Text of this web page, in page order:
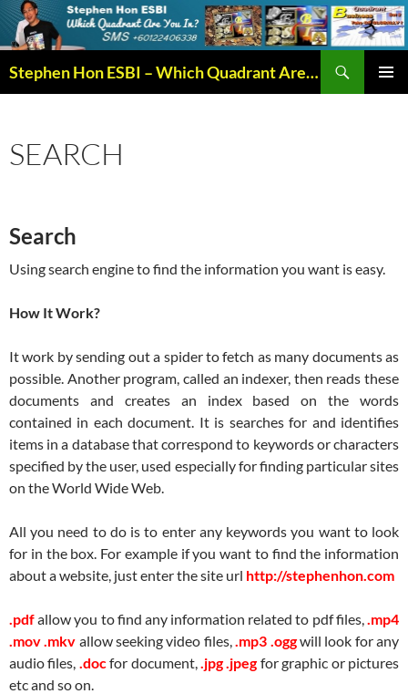
Stephen Hon ESBI – Which Quadrant Are You In?
SEARCH
Search
Using search engine to find the information you want is easy.
How It Work?
It work by sending out a spider to fetch as many documents as
possible. Another program, called an indexer, then reads these
documents and creates an index based on the words
contained in each document. It is searches for and identifies
items in a database that correspond to keywords or characters
specified by the user, used especially for finding particular sites
on the World Wide Web.
All you need to do is to enter any keywords you want to look
for in the box. For example if you want to find the information
about a website, just enter the site url http://stephenhon.com
.pdfallow you to find any information related to pdf files, .mp4
.mov .mkv allow seeking video files, .mp3 .oggwill look for any
audio files, .docfor document, .jpg .jpegfor graphic or pictures
etc and so on.